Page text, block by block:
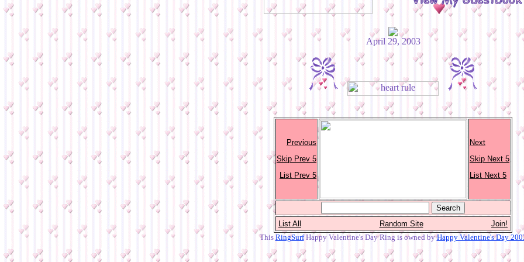
April 29, 2003
Previous
Skip Prev 5
List Prev 5
Next
Skip Next 5
List Next 5
List All Random Site
Join!
This RingSurfHappy Valentine's Day Ring is owned byHappy Valentine's Day